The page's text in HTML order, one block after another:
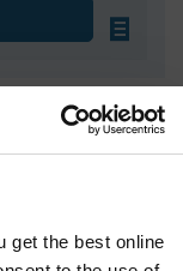
get the best online